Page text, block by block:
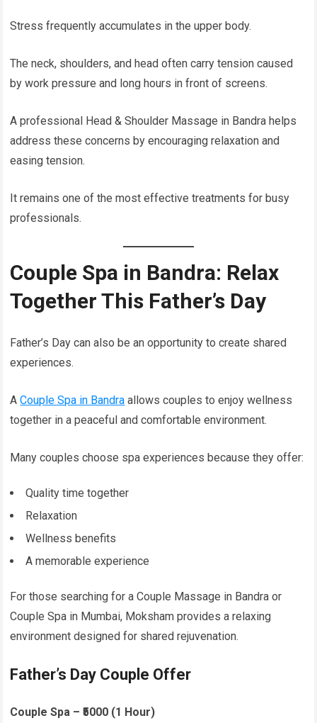
Stress frequently accumulates in the upper body.
The neck, shoulders, and head often carry tension caused
by work pressure and long hours in front of screens.
A professional Head & Shoulder Massage in Bandra helps
address these concerns by encouraging relaxation and
easing tension.
It remains one of the most effective treatments for busy
professionals.
Couple Spa in Bandra: Relax
Together This Father’s Day
Father’s Day can also be an opportunity to create shared
experiences.
ACouple Spa in Bandra allows couples to enjoy wellness
together in a peaceful and comfortable environment.
Many couples choose spa experiences because they offer:
Quality time together
Relaxation
Wellness benefits
A memorable experience
For those searching for a Couple Massage in Bandra or
Couple Spa in Mumbai, Moksham provides a relaxing
environment designed for shared rejuvenation.
Father’s Day Couple Offer
Couple Spa – ₹5000 (1 Hour)